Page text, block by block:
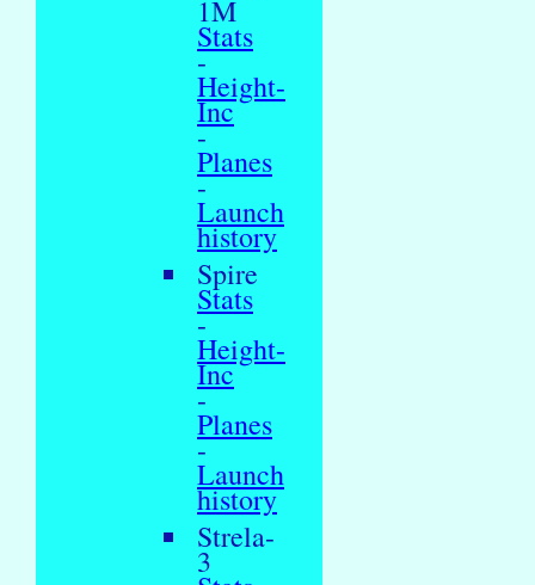
1M
Stats
-
Height-
Inc
-
Planes
-
Launch
history
Spire
Stats
-
Height-
Inc
-
Planes
-
Launch
history
Strela-
3